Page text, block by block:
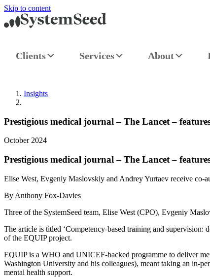
Skip to content
Clients Services About
Insights
Prestigious medical journal – The Lancet –
October 2024
Prestigious medical journal – The Lancet –
Elise West, Evgeniy Maslovskiy and Andrey Yurtaev receive
By Anthony Fox-Davies
Three of the SystemSeed team, Elise West (CPO), Evgeniy
The article is titled ‘Competency-based training and
of the EQUIP project.
EQUIP is a WHO and UNICEF-backed programme to deliver
Washington University and his colleagues), meant taking an in-
mental health support.